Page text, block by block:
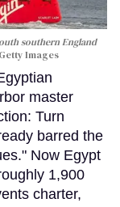
southern England
Images
master
Turn
barred the
Now Egypt
1,900
charter,